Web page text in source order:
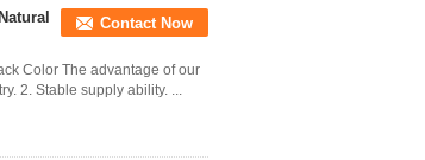
Contact Now
Color​ The advantage of our
2. Stable supply ability. ...